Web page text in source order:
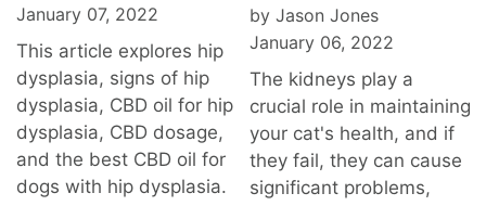
January 07, 2022
This article explores hip
dysplasia, signs of hip
dysplasia, CBD oil for hip
dysplasia, CBD dosage,
and the best CBD oil for
dogs with hip dysplasia.
by Jason Jones
January 06, 2022
The kidneys play a
crucial role in maintaining
your cat's health, and if
they fail, they can cause
significant problems,